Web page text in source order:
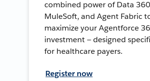
combined power of Data
MuleSoft, and Agent Fabric
maximize your Agentforce
investment — designed
for healthcare payers.
Register now